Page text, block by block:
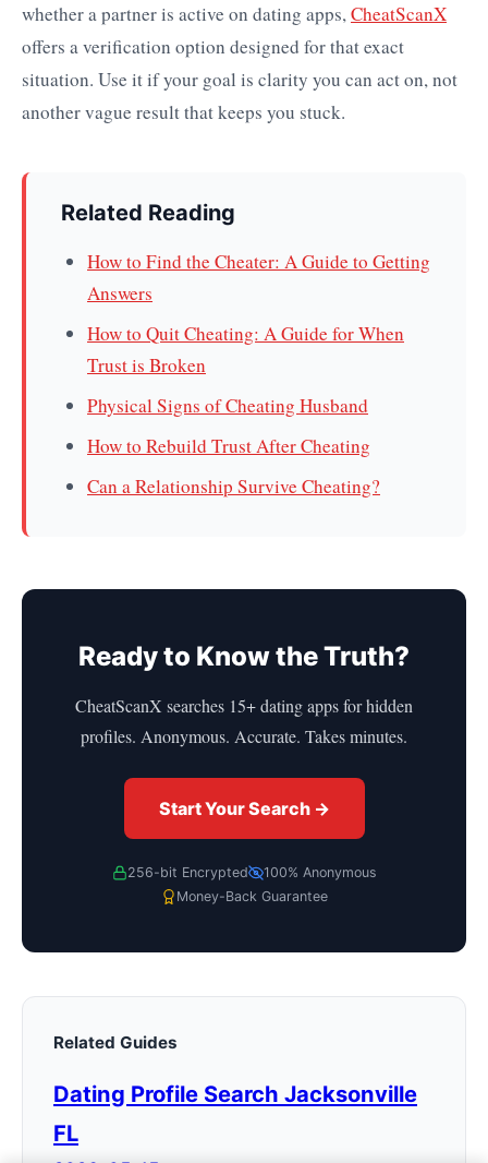
whether a partner is active on dating apps,CheatScanX
offers a verification option designed for that exact
situation. Use it if your goal is clarity you can act on, not
another vague result that keeps you stuck.
Related Reading
How to Find the Cheater: A Guide to Getting
Answers
How to Quit Cheating: A Guide for When
Trust is Broken
Physical Signs of Cheating Husband
How to Rebuild Trust After Cheating
Can a Relationship Survive Cheating?
Ready to Know the Truth?
CheatScanX searches 15+ dating apps for hidden
profiles. Anonymous. Accurate. Takes minutes.
Start Your Search →
256-bit Encrypted
100% Anonymous
Money-Back Guarantee
Related Guides
Dating Profile Search Jacksonville
FL